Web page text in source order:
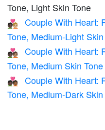
Tone, Light Skin Tone
🧑🏿‍❤️‍🧑🏼
Couple With Heart:
Tone, Medium-Light
🧑🏿‍❤️‍🧑🏽
Couple With Heart:
Tone, Medium Skin Tone
🧑🏿‍❤️‍🧑🏾
Couple With Heart:
Tone, Medium-Dark